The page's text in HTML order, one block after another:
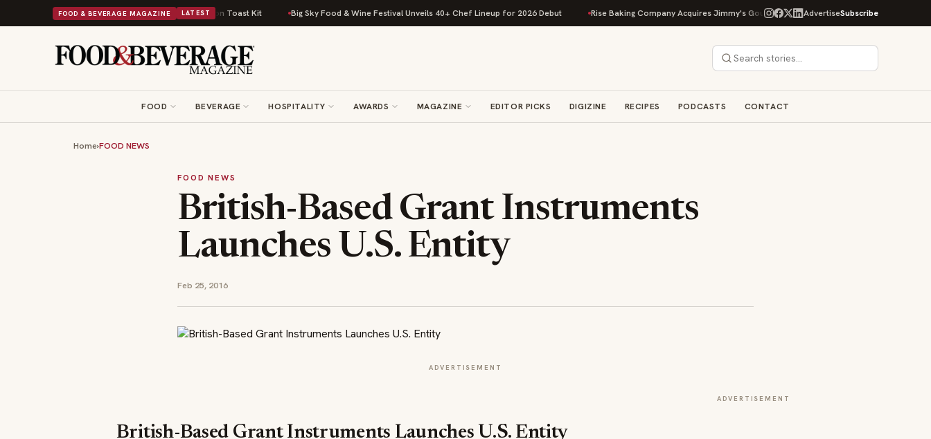
FOOD & BEVERAGE MAGAZINE LATEST
Comfort Food Into a Viral Drop With Its Beans on Toast Kit Big Sky Food & Wine Festival Unveils 40+ Chef Lineup for 2026 Debut Rise Baking Company Acquires Jimmy's Gourmet Bakery to Expand Its Cookie Empire
AdvertiseSubscribe
FOOD BEVERAGE HOSPITALITY AWARDS MAGAZINE EDITOR PICKS DIGIZINE RECIPES PODCASTS CONTACT
Home›FOOD NEWS
FOOD NEWS
British-Based Grant Instruments
Launches U.S. Entity
Feb 25, 2016
ADVERTISEMENT
British-Based Grant Instruments Launches U.S. Entity
ADVERTISEMENT